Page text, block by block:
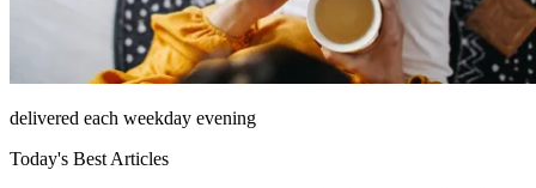
delivered each weekday evening
Today's Best Articles